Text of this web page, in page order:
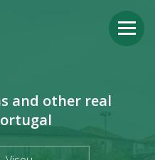
and other real